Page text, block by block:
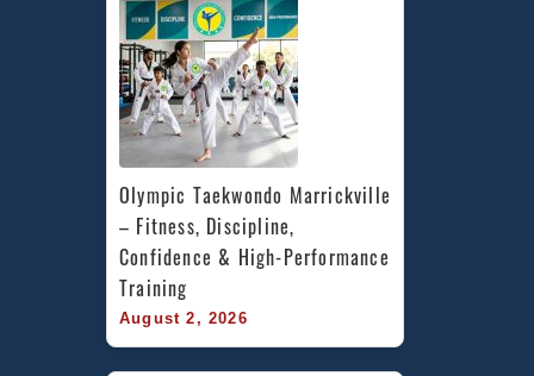
Olympic Taekwondo Marrickville
– Fitness, Discipline,
Confidence & High-Performance
Training
August 2, 2026